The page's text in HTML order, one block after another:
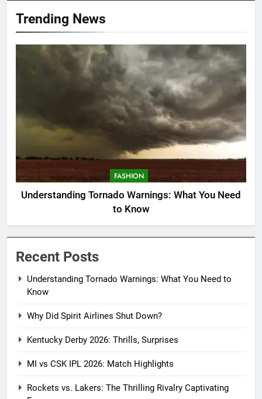
Trending News
FASHION
Understanding Tornado Warnings: What You Need
to Know
Recent Posts
Understanding Tornado Warnings: What You Need to
Know
Why Did Spirit Airlines Shut Down?
Kentucky Derby 2026: Thrills, Surprises
MI vs CSK IPL 2026: Match Highlights
Rockets vs. Lakers: The Thrilling Rivalry Captivating